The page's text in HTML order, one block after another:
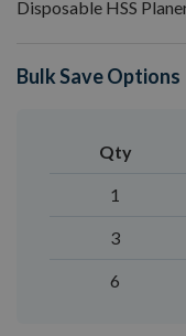
Disposable HSS
Bulk Save Options
Qty
1
3
6